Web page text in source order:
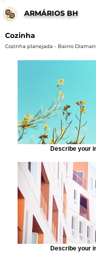
ARMÁRIOS BH
Cozinha
Cozinha planejada - Bairro
Describe your
Describe your